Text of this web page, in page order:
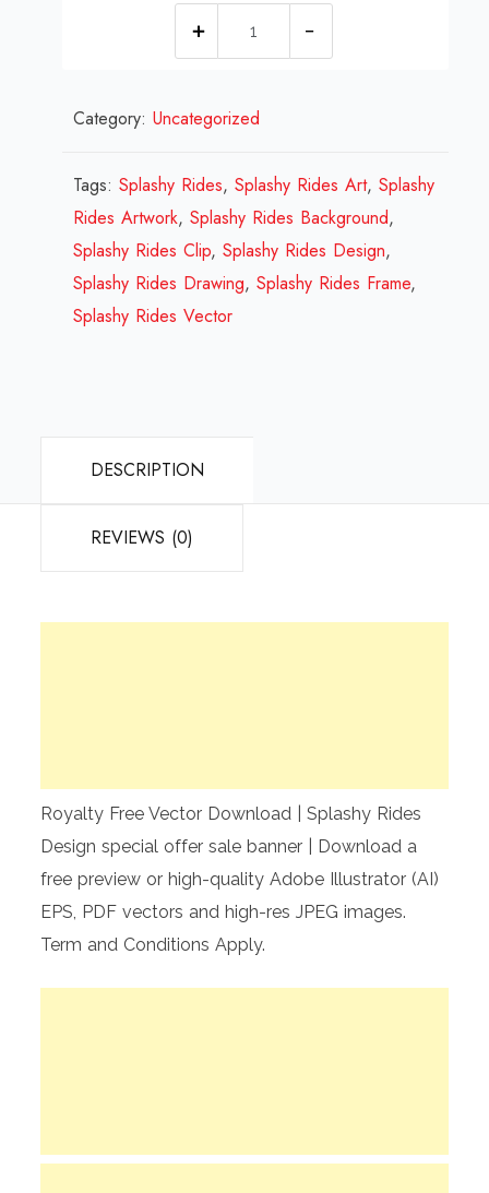
Rides
Review
2023
quantity
Category:Uncategorized
Tags:Splashy Rides,Splashy Rides Art,Splashy
Rides Artwork,Splashy Rides Background,
Splashy Rides Clip,Splashy Rides Design,
Splashy Rides Drawing,Splashy Rides Frame,
Splashy Rides Vector
DESCRIPTION
REVIEWS (0)
Royalty Free Vector Download | Splashy Rides
Design special offer sale banner | Download a
free preview or high-quality Adobe Illustrator (AI)
EPS, PDF vectors and high-res JPEG images.
Term and Conditions Apply.